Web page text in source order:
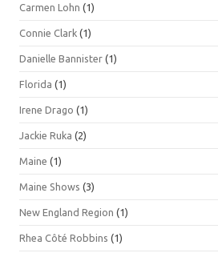
Carmen Lohn (1)
Connie Clark (1)
Danielle Bannister (1)
Florida (1)
Irene Drago (1)
Jackie Ruka (2)
Maine (1)
Maine Shows (3)
New England Region (1)
Rhea Côté Robbins (1)